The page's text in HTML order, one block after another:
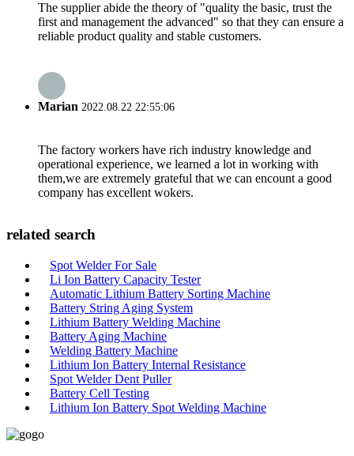
The supplier abide the theory of "quality the basic, trust the
first and management the advanced" so that they can ensure a
reliable product quality and stable customers.
Marian 2022.08.22 22:55:06
The factory workers have rich industry knowledge and
operational experience, we learned a lot in working with
them,we are extremely grateful that we can encount a good
company has excellent wokers.
related search
Spot Welder For Sale
Li Ion Battery Capacity Tester
Automatic Lithium Battery Sorting Machine
Battery String Aging System
Lithium Battery Welding Machine
Battery Aging Machine
Welding Battery Machine
Lithium Ion Battery Internal Resistance
Spot Welder Dent Puller
Battery Cell Testing
Lithium Ion Battery Spot Welding Machine